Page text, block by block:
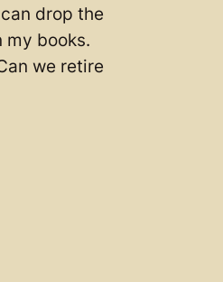
drop the
my books.
we retire